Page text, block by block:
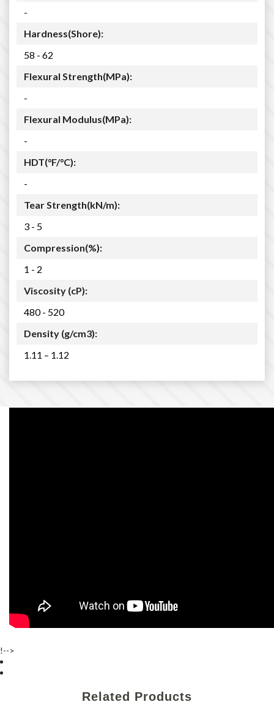
-
Hardness(Shore):
58 - 62
Flexural Strength(MPa):
-
Flexural Modulus(MPa):
-
HDT(°F/°C):
-
Tear Strength(kN/m):
3 - 5
Compression(%):
1 - 2
Viscosity (cP):
480 - 520
Density (g/cm3):
1.11 – 1.12
!-->
Related Products